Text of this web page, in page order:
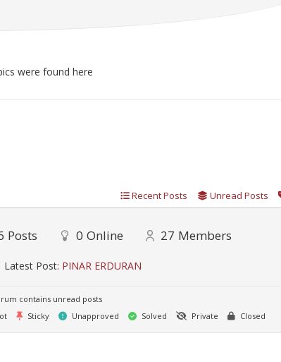
were found here
Recent Posts Unread Posts
Posts 0 Online 27 Members
Latest Post: PINAR ERDURAN
contains unread posts
Sticky Unapproved Solved Private Closed